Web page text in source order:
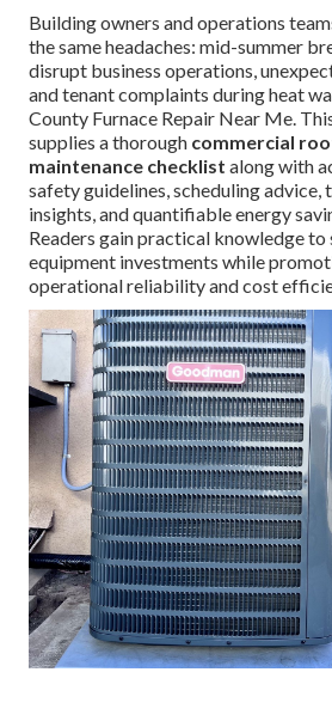
Building owners and operations
the same headaches: mid-summer
disrupt business operations,
and tenant complaints during heat
County Furnace Repair Near Me.
supplies a thorough commercial
maintenance checklist along with
safety guidelines, scheduling
insights, and quantifiable energy
Readers gain practical knowledge
equipment investments while
operational reliability and cost